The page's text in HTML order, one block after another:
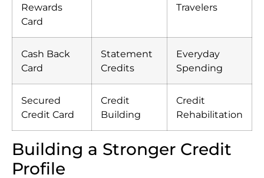
Rewards
Card
Travelers
Cash Back
Card
Statement
Credits
Everyday
Spending
Secured
Credit Card
Credit
Building
Credit
Rehabilitation
Building a Stronger Credit
Profile